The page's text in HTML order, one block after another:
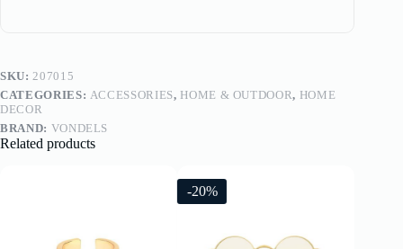
SKU: 207015
CATEGORIES: ACCESSORIES, HOME & OUTDOOR, HOME
DECOR
BRAND: VONDELS
Related products
-20%